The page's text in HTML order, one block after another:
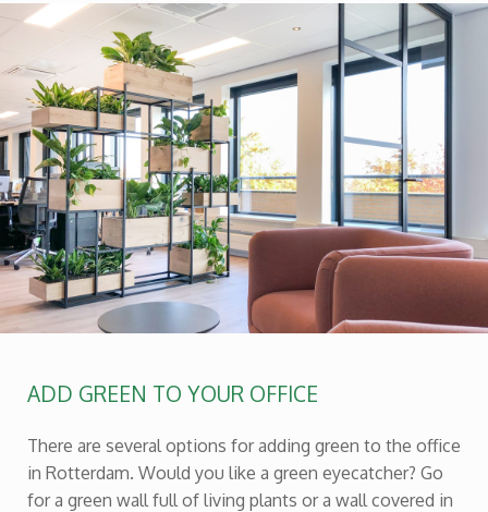
ADD GREEN TO YOUR OFFICE
There are several options for adding green to the office
in Rotterdam. Would you like a green eyecatcher? Go
for a green wall full of living plants or a wall covered in